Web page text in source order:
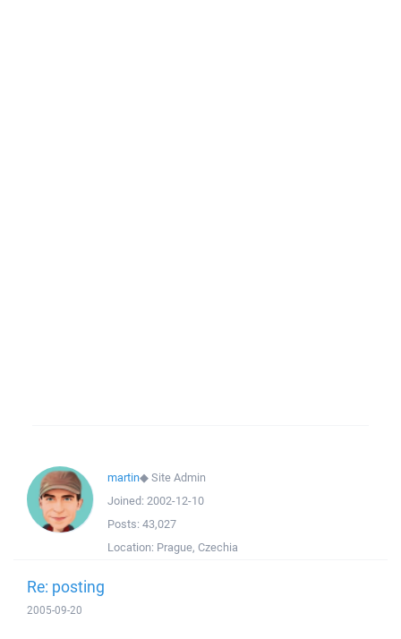
martin◆Site Admin
Joined: 2002-12-10
Posts: 43,027
Location: Prague, Czechia
Re: posting
2005-09-20